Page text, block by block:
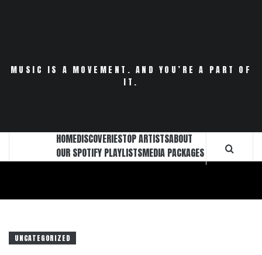
MUSIC IS A MOVEMENT. AND YOU’RE A PART OF
IT.
HOMEDISCOVERIESTOP ARTISTSABOUT
OUR SPOTIFY PLAYLISTSMEDIA PACKAGES
UNCATEGORIZED